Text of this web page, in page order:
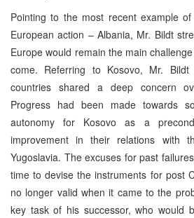
Pointing to the most recent example
European action – Albania, Mr. Bildt
Europe would remain the main
come. Referring to Kosovo, Mr.
countries shared a deep concern
Progress had been made towards
autonomy for Kosovo as a
improvement in their relations with
Yugoslavia. The excuses for past
time to devise the instruments for post
no longer valid when it came to the
key task of his successor, who would